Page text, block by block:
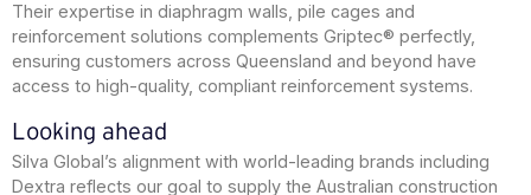
Their expertise in diaphragm walls, pile cages and
reinforcement solutions complements Griptec® perfectly,
ensuring customers across Queensland and beyond have
access to high-quality, compliant reinforcement systems.
Looking ahead
Silva Global’s alignment with world-leading brands including
Dextra reflects our goal to supply the Australian construction